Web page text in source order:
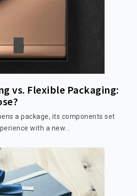
vs. Flexible Packaging:
a package, its components set
with a new...